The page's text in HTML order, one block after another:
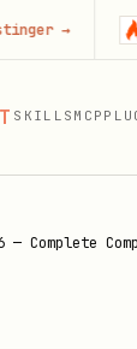
SKILLS MCP
Complete